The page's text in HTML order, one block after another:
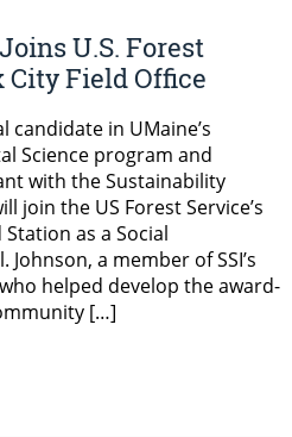
U.S. Forest
City Field Office
candidate in UMaine’s
Science program and
with the Sustainability
join the US Forest Service’s
as a Social
a member of SSI’s
helped develop the award-
[…]